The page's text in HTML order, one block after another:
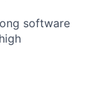
software